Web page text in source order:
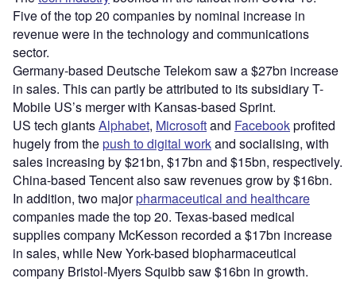
Five of the top 20 companies by nominal increase in
revenue were in the technology and communications
sector.
Germany-based Deutsche Telekom saw a $27bn increase
in sales. This can partly be attributed to its subsidiary T-
Mobile US’s merger with Kansas-based Sprint.
US tech giantsAlphabet, Microsoftand Facebookprofited
hugely from thepush to digital workand socialising, with
sales increasing by $21bn, $17bn and $15bn, respectively.
China-based Tencent also saw revenues grow by $16bn.
In addition, two majorpharmaceutical and healthcare
companies made the top 20. Texas-based medical
supplies company McKesson recorded a $17bn increase
in sales, while New York-based biopharmaceutical
company Bristol-Myers Squibb saw $16bn in growth.